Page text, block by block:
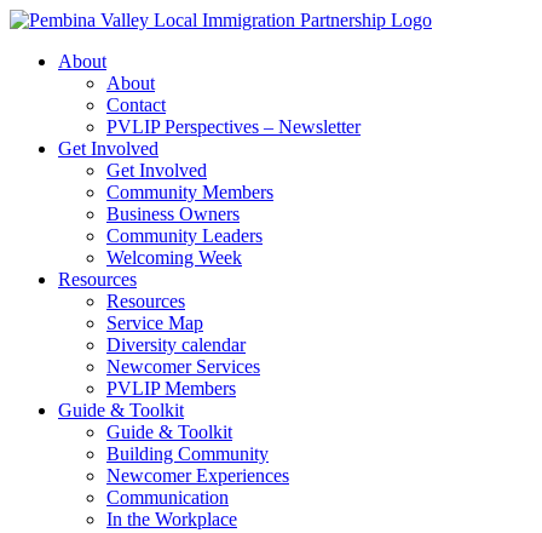
Skip
contentAbout
About
Contact
PVLIP Perspectives – Newsletter
Get Involved
Get Involved
Community Members
Business Owners
Community Leaders
Welcoming Week
Resources
Resources
Service Map
Diversity calendar
Newcomer Services
PVLIP Members
Guide & Toolkit
Guide & Toolkit
Building Community
Newcomer Experiences
Communication
In the Workplace